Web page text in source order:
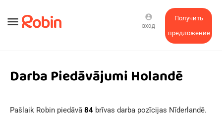
menu
Получить
предложение
account_circle
ВХОД
Darba Piedāvājumi Holandē
Pašlaik Robin piedāvā 84 brīvas darba pozīcijas Nīderlandē.